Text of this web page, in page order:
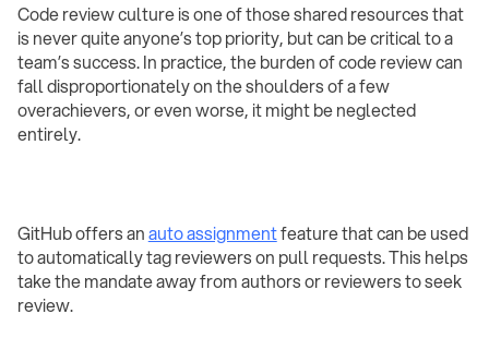
Code review culture is one of those shared resources that
is never quite anyone’s top priority, but can be critical to a
team’s success. In practice, the burden of code review can
fall disproportionately on the shoulders of a few
overachievers, or even worse, it might be neglected
entirely.
GitHub offers anauto assignmentfeature that can be used
to automatically tag reviewers on pull requests. This helps
take the mandate away from authors or reviewers to seek
review.